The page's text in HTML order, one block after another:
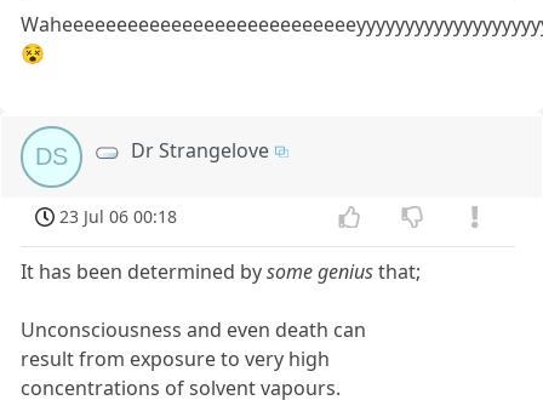
😵
DS Dr Strangelove
23 Jul 06 00:18
It has been determined bysome geniusthat;
Unconsciousness and even death can
result from exposure to very high
concentrations of solvent vapours.